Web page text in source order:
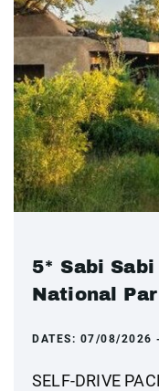
5* Sabi
National
DATES: 07/08/2026
SELF-DRIVE